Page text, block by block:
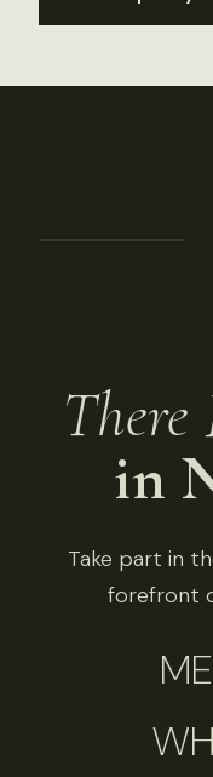
There
in
Take part in
forefront